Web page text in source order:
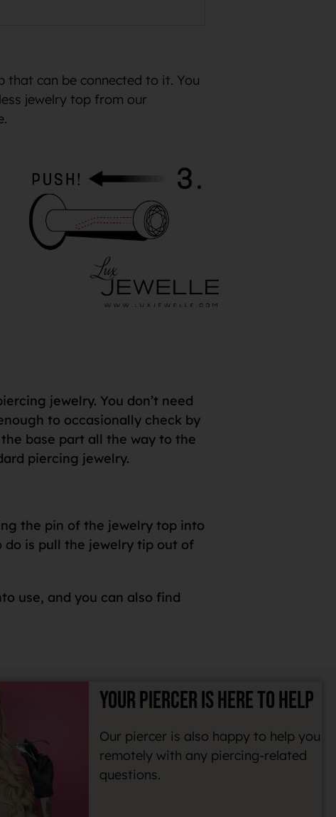
that can be connected to it. You
jewelry top from our
jewelry. You don’t need
to occasionally check by
base part all the way to the
piercing jewelry.
the pin of the jewelry top into
do is pull the jewelry tip out of
use, and you can also find
YOUR PIERCER IS HERE TO HELP
Our piercer is also happy to help you
remotely with any piercing-related
questions.